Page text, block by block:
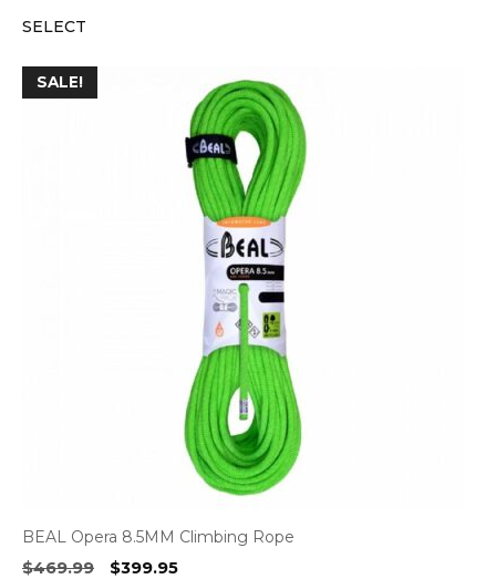
SELECT
SALE!
BEAL Opera 8.5MM Climbing Rope
$469.99 Original
$399.95Current